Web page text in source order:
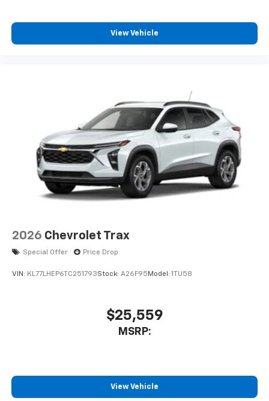
countries.
Vehicle user interface is a product of Google
Auto app. Google, Android and Android Auto
are trademarks of Google LLC.
Rear Seat Media System
Dual 12.6" diagonal color-touch LCD HD rear
screens, mounted to the front seatbacks
Two 2-channel wireless headphones with 2
HDMI ports on the back of the center console
Compatible with Bluetooth® headphones
View Vehicle
2026 Chevrolet Trax
Special Offer Price Drop
VIN: KL77LHEP6TC251793Stock: A26F95 Model: 1TU58
$25,559
MSRP:
View Vehicle